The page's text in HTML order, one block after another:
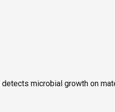
microbial growth on